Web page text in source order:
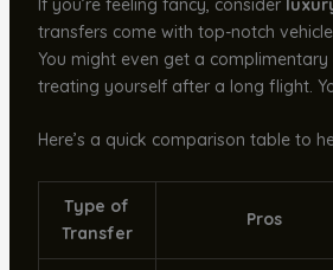
If you’re feeling fancy, consider
transfers come with top-notch
You might even get a complimentary
treating yourself after a long flight.
Here’s a quick comparison table to
Type of
Transfer
Pros